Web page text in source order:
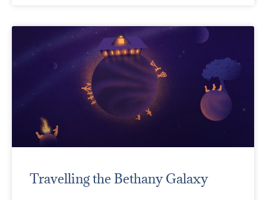
Travelling the Bethany Galaxy